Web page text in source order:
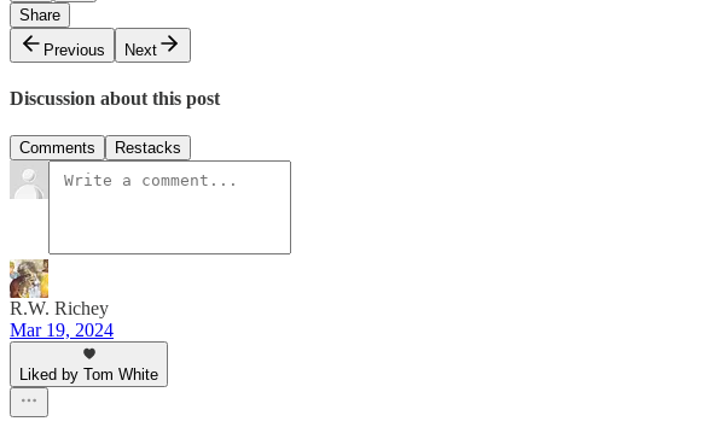
Share
Previous
Next
Discussion about this post
Comments Restacks
R.W. Richey
Mar 19, 2024
Liked by Tom White